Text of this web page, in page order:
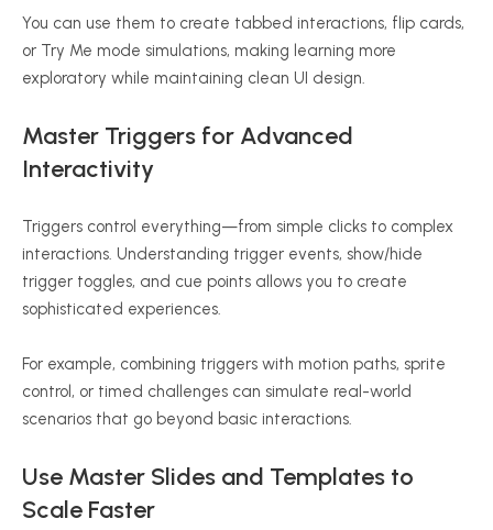
You can use them to create tabbed interactions, flip cards,
or Try Me mode simulations, making learning more
exploratory while maintaining clean UI design.
Master Triggers for Advanced
Interactivity
Triggers control everything—from simple clicks to complex
interactions. Understanding trigger events, show/hide
trigger toggles, and cue points allows you to create
sophisticated experiences.
For example, combining triggers with motion paths, sprite
control, or timed challenges can simulate real-world
scenarios that go beyond basic interactions.
Use Master Slides and Templates to
Scale Faster